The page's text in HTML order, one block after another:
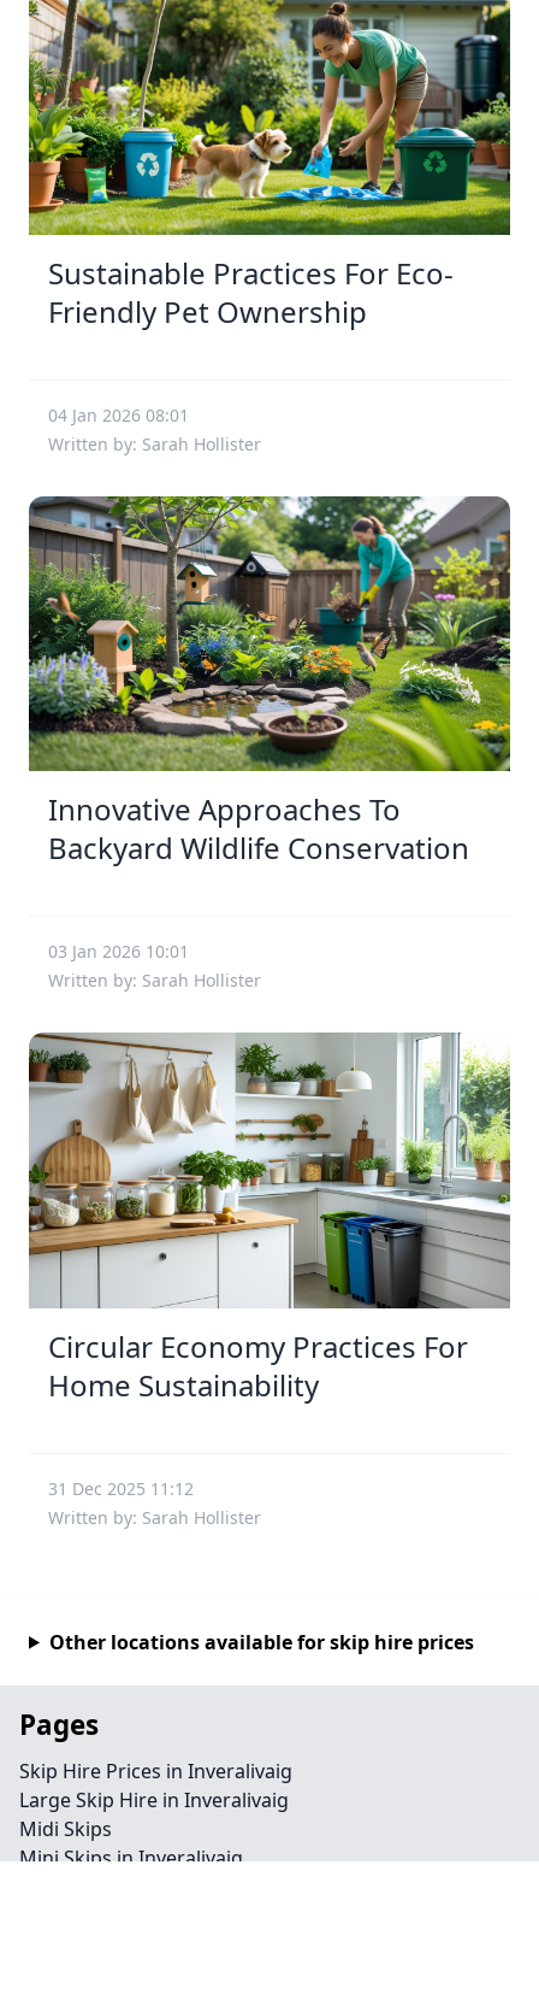
Sustainable Practices For Eco-
Friendly Pet Ownership
04 Jan 2026 08:01
Written by: Sarah Hollister
Innovative Approaches To
Backyard Wildlife Conservation
03 Jan 2026 10:01
Written by: Sarah Hollister
Circular Economy Practices For
Home Sustainability
31 Dec 2025 11:12
Written by: Sarah Hollister
Other locations available for skip hire prices
Pages
Skip Hire Prices in Inveralivaig
Large Skip Hire in Inveralivaig
Midi Skips
Mini Skips in Inveralivaig